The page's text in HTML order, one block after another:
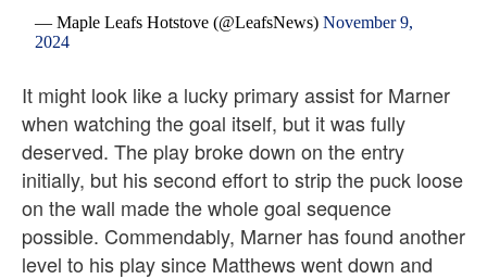
— Maple Leafs Hotstove (@LeafsNews)November 9,
2024
It might look like a lucky primary assist for Marner
when watching the goal itself, but it was fully
deserved. The play broke down on the entry
initially, but his second effort to strip the puck loose
on the wall made the whole goal sequence
possible. Commendably, Marner has found another
level to his play since Matthews went down and